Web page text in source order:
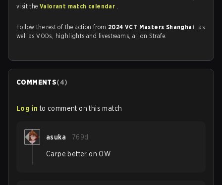
visit theValorant match calendar .
Follow the rest of the action from 2024 VCT Masters Shanghai , as
well as VODs, highlights and livestreams, all on Strafe.
COMMENTS(4)
Log in to comment on this match
asuka 769d
Carpe better on OW